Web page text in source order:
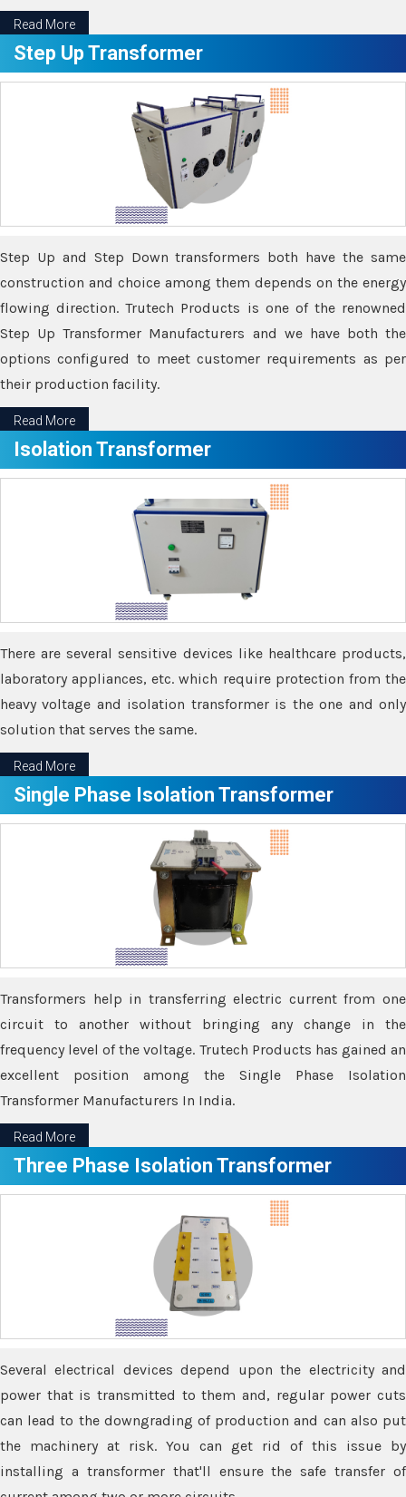
Read More
Step Up Transformer
Step Up and Step Down transformers both have the same
construction and choice among them depends on the energy
flowing direction. Trutech Products is one of the renowned
Step Up Transformer Manufacturers and we have both the
options configured to meet customer requirements as per
their production facility.
Read More
Isolation Transformer
There are several sensitive devices like healthcare products,
laboratory appliances, etc. which require protection from the
heavy voltage and isolation transformer is the one and only
solution that serves the same.
Read More
Single Phase Isolation Transformer
Transformers help in transferring electric current from one
circuit to another without bringing any change in the
frequency level of the voltage. Trutech Products has gained an
excellent position among the Single Phase Isolation
Transformer Manufacturers In India.
Read More
Three Phase Isolation Transformer
Several electrical devices depend upon the electricity and
power that is transmitted to them and, regular power cuts
can lead to the downgrading of production and can also put
the machinery at risk. You can get rid of this issue by
installing a transformer that'll ensure the safe transfer of